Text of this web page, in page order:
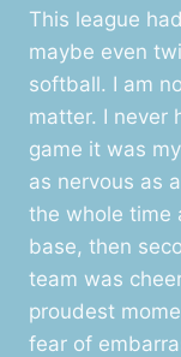
This league
maybe even
softball. I am
matter. I never
game it was
as nervous as
the whole time
base, then
team was
proudest
fear of